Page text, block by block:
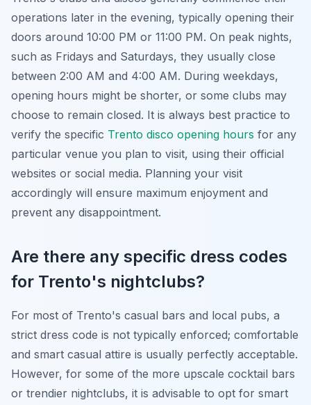
operations later in the evening, typically opening their
doors around 10:00 PM or 11:00 PM. On peak nights,
such as Fridays and Saturdays, they usually close
between 2:00 AM and 4:00 AM. During weekdays,
opening hours might be shorter, or some clubs may
choose to remain closed. It is always best practice to
verify the specific Trento disco opening hours for any
particular venue you plan to visit, using their official
websites or social media. Planning your visit
accordingly will ensure maximum enjoyment and
prevent any disappointment.
Are there any specific dress codes
for Trento's nightclubs?
For most of Trento's casual bars and local pubs, a
strict dress code is not typically enforced; comfortable
and smart casual attire is usually perfectly acceptable.
However, for some of the more upscale cocktail bars
or trendier nightclubs, it is advisable to opt for smart